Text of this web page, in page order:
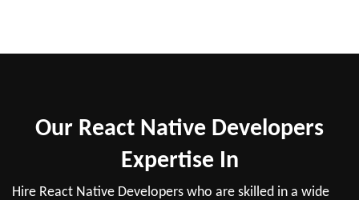
Our React Native Developers
Expertise In
Hire React Native Developers who are skilled in a wide